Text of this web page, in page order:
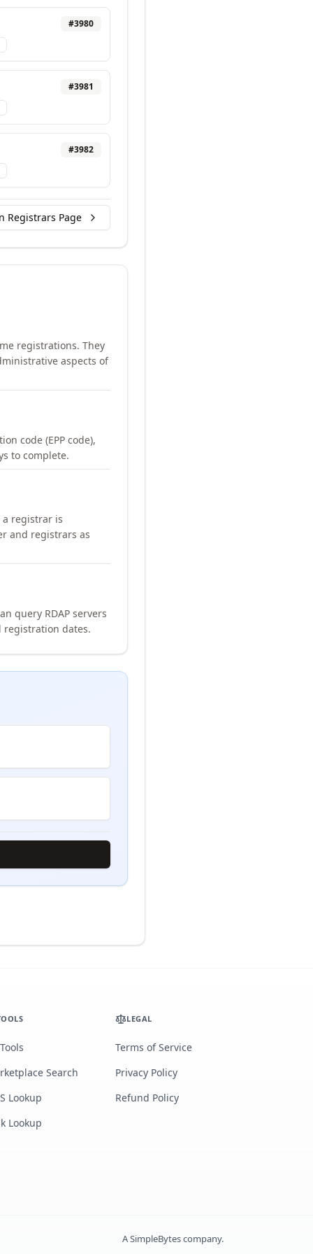
#3980
#3981
#3982
Registrars Page
registrations. They
aspects of
code (EPP code),
to complete.
a registrar is
and registrars as
query RDAP servers
dates.
Search
Lookup
Lookup
LEGAL
Terms of Service
Privacy Policy
Refund Policy
ASimpleBytescompany.